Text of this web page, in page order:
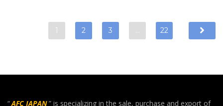
1 2 3 … 22
“AFC JAPAN” is specializing in the sale, purchase and export of